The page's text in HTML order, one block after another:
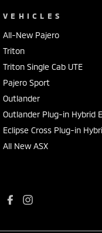
VEHICLES
All-New Pajero
Triton
Triton Single Cab UTE
Pajero Sport
Outlander
Outlander Plug-in Hybrid
Eclipse Cross Plug-in
All New ASX